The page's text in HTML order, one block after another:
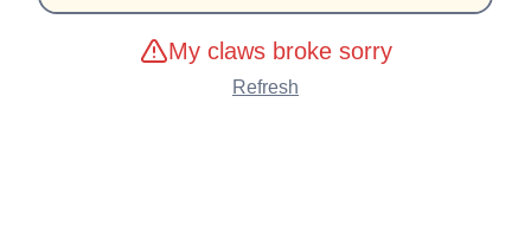
My claws broke sorry
Refresh